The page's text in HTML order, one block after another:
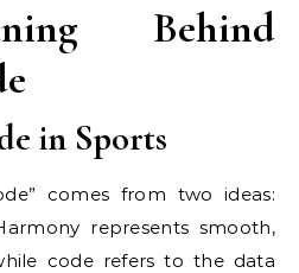
Behind
in Sports
comes from two ideas:
represents smooth,
code refers to the data